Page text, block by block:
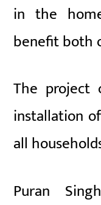
in the
benefit both
The project
installation
all
Puran